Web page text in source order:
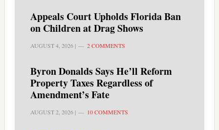
Appeals Court Upholds Florida Ban
on Children at Drag Shows
AUGUST 4, 2026| 2 COMMENTS
Byron Donalds Says He’ll Reform
Property Taxes Regardless of
Amendment’s Fate
AUGUST 2, 2026| 10 COMMENTS